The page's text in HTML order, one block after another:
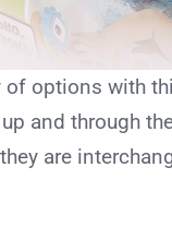
options with
and through
are